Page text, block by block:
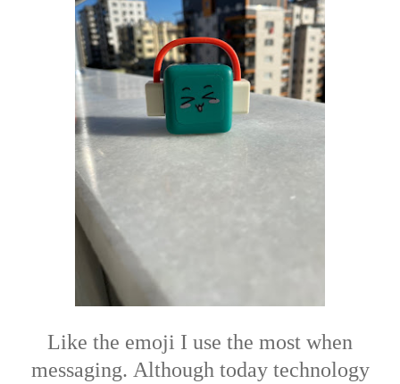
Like the emoji I use the most when
messaging. Although today technology